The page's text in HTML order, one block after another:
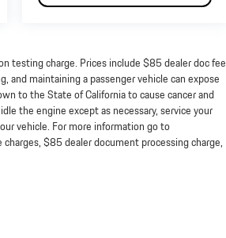
testing charge. Prices include $85 dealer doc fee
maintaining a passenger vehicle can expose
to the State of California to cause cancer and
the engine except as necessary, service your
vehicle. For more information go to
$85 dealer document processing charge,